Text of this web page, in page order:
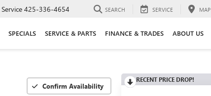
Service 425-336-4654 SEARCH SERVICE MAP
SPECIALS SERVICE & PARTS FINANCE & TRADES ABOUT US
Confirm Availability
RECENT PRICE DROP!